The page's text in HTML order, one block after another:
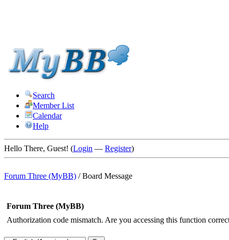
Search
Member List
Calendar
Help
Hello There, Guest! (Login — Register)
Forum Three (MyBB) /Board Message
Forum Three (MyBB)
Authorization code mismatch. Are you accessing this function